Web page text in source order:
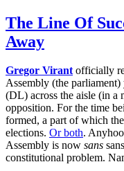
The Line Of
Away
Gregor Virantofficially
Assembly (the parliament)
(DL) across the aisle (in a
opposition. For the time
formed, a part of which
elections. Or both.
Assembly is now sans
constitutional problem.